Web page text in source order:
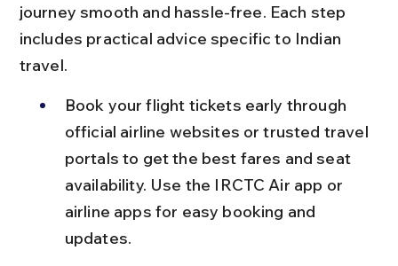
journey smooth and hassle-free. Each step
includes practical advice specific to Indian
travel.
Book your flight tickets early through
official airline websites or trusted travel
portals to get the best fares and seat
availability. Use the IRCTC Air app or
airline apps for easy booking and
updates.